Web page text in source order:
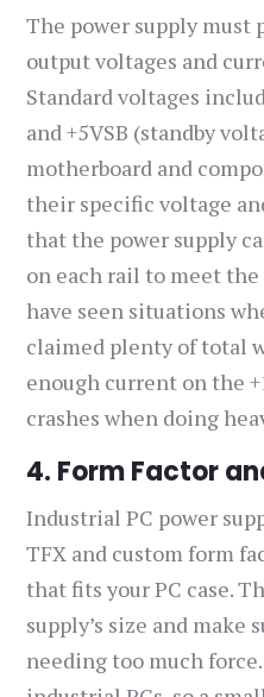
The power supply must
output voltages and
Standard voltages
and +5VSB (standby
motherboard and
their specific voltage
that the power supply
on each rail to meet the
have seen situations
claimed plenty of total
enough current on the
crashes when doing
4. Form Factor
Industrial PC power
TFX and custom form
that fits your PC case.
supply’s size and
needing too much